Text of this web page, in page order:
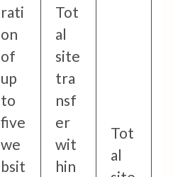
rati
on
of
up
to
five
we
bsit
Tot
al
site
tra
nsf
er
wit
hin
Tot
al